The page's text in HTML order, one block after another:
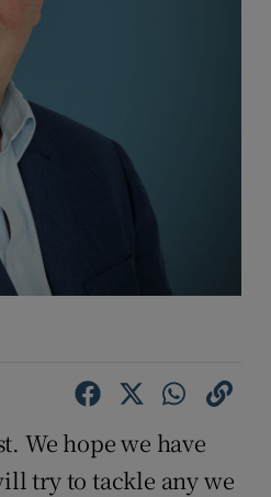
Show Sponsored sub sections
We hope we have
try to tackle any we